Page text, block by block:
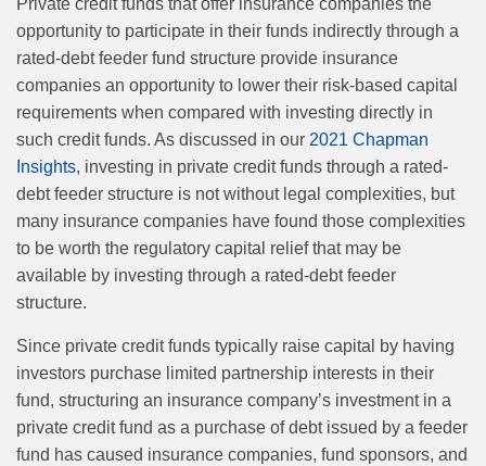
Private credit funds that offer insurance companies the
opportunity to participate in their funds indirectly through a
rated-debt feeder fund structure provide insurance
companies an opportunity to lower their risk-based capital
requirements when compared with investing directly in
such credit funds. As discussed in our 2021 Chapman
Insights, investing in private credit funds through a rated-
debt feeder structure is not without legal complexities, but
many insurance companies have found those complexities
to be worth the regulatory capital relief that may be
available by investing through a rated-debt feeder
structure.
Since private credit funds typically raise capital by having
investors purchase limited partnership interests in their
fund, structuring an insurance company’s investment in a
private credit fund as a purchase of debt issued by a feeder
fund has caused insurance companies, fund sponsors, and